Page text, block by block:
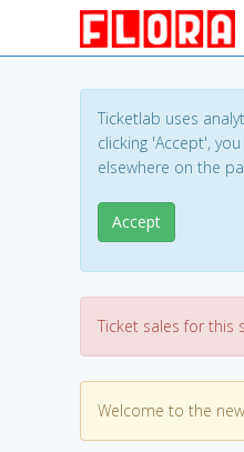
Ticketlab uses
clicking 'Accept',
elsewhere on the
Accept
Ticket sales for this
Welcome to the